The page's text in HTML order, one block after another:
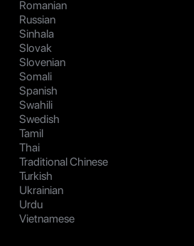
Romanian
Russian
Sinhala
Slovak
Slovenian
Somali
Spanish
Swahili
Swedish
Tamil
Thai
Traditional Chinese
Turkish
Ukrainian
Urdu
Vietnamese